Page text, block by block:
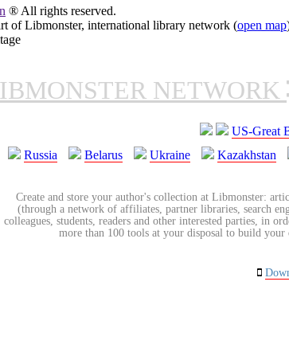
® All rights reserved.
of Libmonster, international library network (open map
NETWORK
US-Great
Russia
Belarus Ukraine Kazakhstan
Create and store your author's collection at Libmonster:
(through a network of affiliates, partner libraries, search
colleagues, students, readers and other interested parties, in
more than 100 tools at your disposal to build